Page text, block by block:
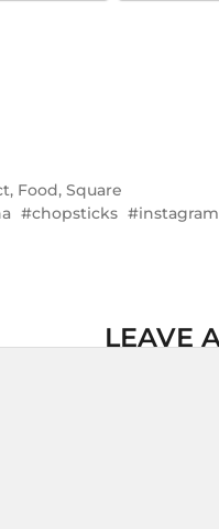
, Food, Square
chopsticks instagram
LEAVE